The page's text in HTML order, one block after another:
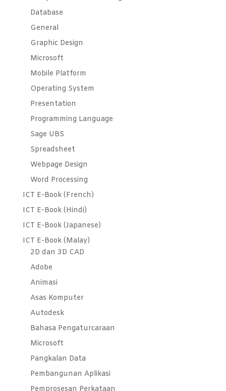
Database
General
Graphic Design
Microsoft
Mobile Platform
Operating System
Presentation
Programming Language
Sage UBS
Spreadsheet
Webpage Design
Word Processing
ICT E-Book (French)
ICT E-Book (Hindi)
ICT E-Book (Japanese)
ICT E-Book (Malay)
2D dan 3D CAD
Adobe
Animasi
Asas Komputer
Autodesk
Bahasa Pengaturcaraan
Microsoft
Pangkalan Data
Pembangunan Aplikasi
Pemprosesan Perkataan